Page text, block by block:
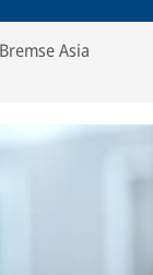
Asia